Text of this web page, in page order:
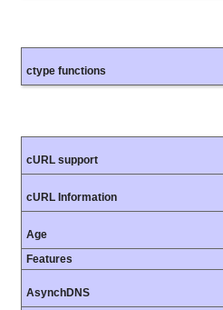
ctype functions
cURL support
cURL Information
Age
Features
AsynchDNS